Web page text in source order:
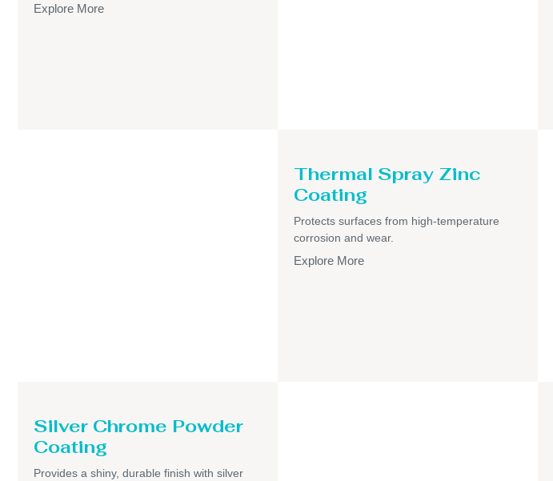
Explore More
Thermal Spray Zinc
Coating
Protects surfaces from high-temperature
corrosion and wear.
Explore More
Silver Chrome Powder
Coating
Provides a shiny, durable finish with silver